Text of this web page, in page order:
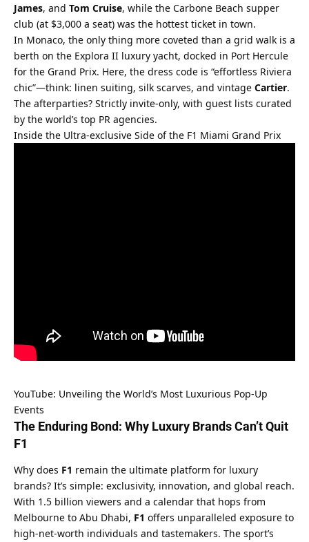
James, and Tom Cruise, while the Carbone Beach supper
club (at $3,000 a seat) was the hottest ticket in town.
In Monaco, the only thing more coveted than a grid walk is a
berth on the Explora II luxury yacht, docked in Port Hercule
for the Grand Prix. Here, the dress code is “effortless Riviera
chic”—think: linen suiting, silk scarves, and vintage Cartier.
The afterparties? Strictly invite-only, with guest lists curated
by the world’s top PR agencies.
Inside the Ultra-exclusive Side of the F1 Miami Grand Prix
YouTube: Unveiling the World’s Most Luxurious Pop-Up
Events
The Enduring Bond: Why Luxury Brands Can’t Quit
F1
Why does F1 remain the ultimate platform for luxury
brands? It’s simple: exclusivity, innovation, and global reach.
With 1.5 billion viewers and a calendar that hops from
Melbourne to Abu Dhabi, F1 offers unparalleled exposure to
high-net-worth individuals and tastemakers. The sport’s